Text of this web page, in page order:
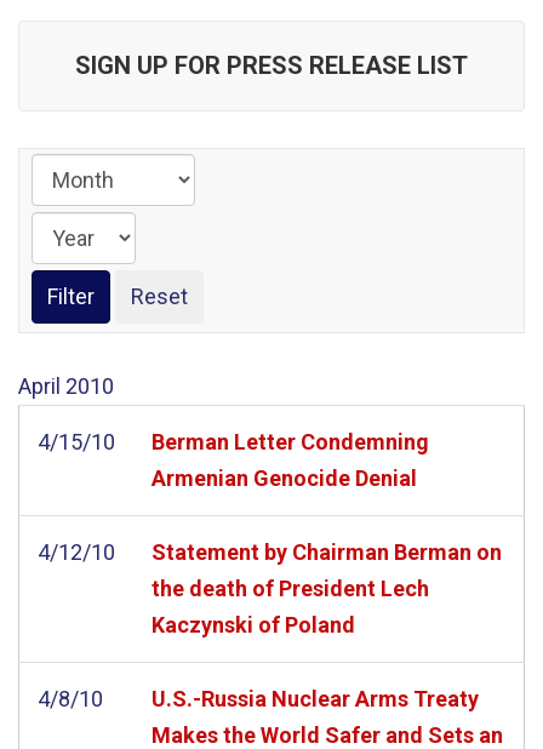
SIGN UP FOR PRESS RELEASE LIST
April 2010
4/15/10
Berman Letter Condemning
Armenian Genocide Denial
4/12/10
Statement by Chairman Berman on
the death of President Lech
Kaczynski of Poland
4/8/10
U.S.-Russia Nuclear Arms Treaty
Makes the World Safer and Sets an